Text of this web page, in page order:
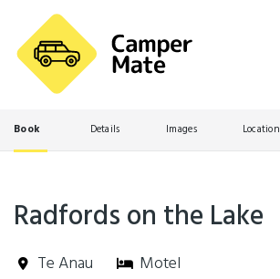
Book Details Images Location
Radfords on the Lake
Te Anau Motel